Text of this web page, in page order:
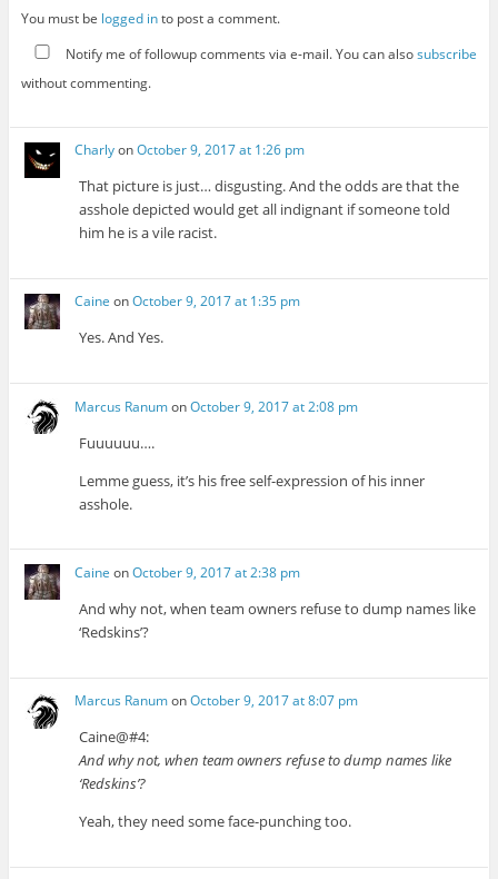
You must be logged into post a comment.
Notify me of followup comments via e-mail. You can alsosubscribe
without commenting.
CharlyonOctober 9, 2017 at 1:26 pm
That picture is just… disgusting. And the odds are that the
asshole depicted would get all indignant if someone told
him he is a vile racist.
Caine onOctober 9, 2017 at 1:35 pm
Yes. And Yes.
Marcus RanumonOctober 9, 2017 at 2:08 pm
Fuuuuuu….
Lemme guess, it’s his free self-expression of his inner
asshole.
Caine onOctober 9, 2017 at 2:38 pm
And why not, when team owners refuse to dump names like
‘Redskins’?
Marcus RanumonOctober 9, 2017 at 8:07 pm
Caine@#4:
And why not, when team owners refuse to dump names like
‘Redskins’?
Yeah, they need some face-punching too.